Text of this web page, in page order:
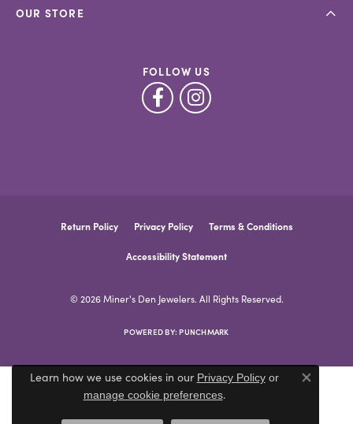
OUR STORE
FOLLOW US
Return Policy Privacy Policy Terms & Conditions
Accessibility Statement
© 2026 Miner's Den Jewelers. All Rights Reserved.
POWERED BY: PUNCHMARK
Learn how we use cookies in our Privacy Policyor
manage cookie preferences.
Close